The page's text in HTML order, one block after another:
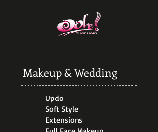
Makeup & Wedding
Updo
Soft Style
Extensions